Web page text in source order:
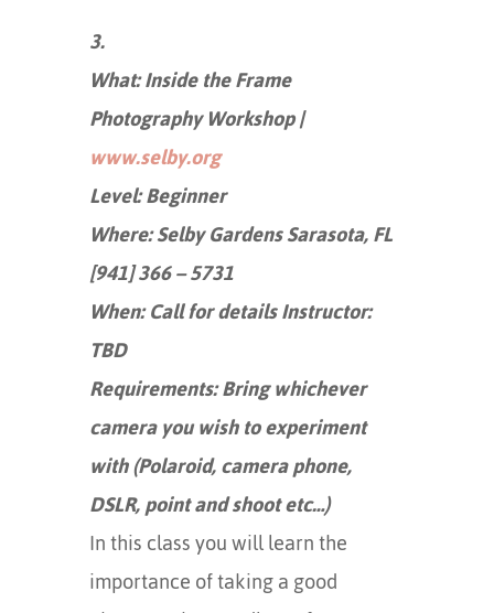
3.
What: Inside the Frame
Photography Workshop |
www.selby.org
Level: Beginner
Where: Selby Gardens Sarasota, FL
[941] 366 – 5731
When: Call for details Instructor:
TBD
Requirements: Bring whichever
camera you wish to experiment
with (Polaroid, camera phone,
DSLR, point and shoot etc…)
In this class you will learn the
importance of taking a good